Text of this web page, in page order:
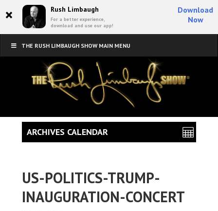
× Rush Limbaugh
For a better experience,
download and use our app!
Download
Now
THE RUSH LIMBAUGH SHOW MAIN MENU
US-POLITICS-TRUMP-
INAUGURATION-CONCERT
ARCHIVES CALENDAR